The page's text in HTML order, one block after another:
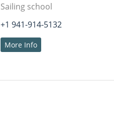
Sailing school
+1 941-914-5132
More Info